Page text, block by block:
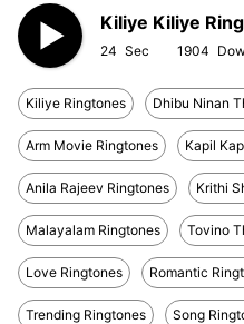
Kiliye Kiliye
24 1904
Kiliye Ringtones Dhibu Ninan
Arm Movie Ringtones Kapil
Anila Rajeev Ringtones Krithi
Malayalam Ringtones Tovino
Love Ringtones Romantic
Trending Ringtones Song